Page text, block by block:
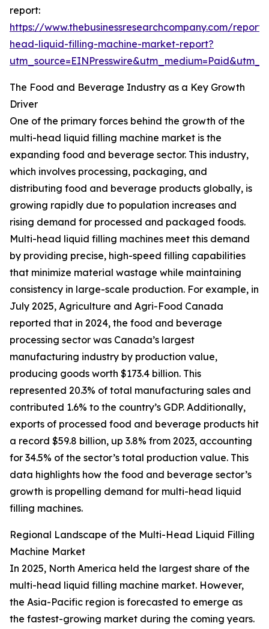
report:
https://www.thebusinessresearchcompany.com/
head-liquid-filling-machine-market-report?
The Food and Beverage Industry as a Key Growth
Driver
One of the primary forces behind the growth of the
multi-head liquid filling machine market is the
expanding food and beverage sector. This industry,
which involves processing, packaging, and
distributing food and beverage products globally, is
growing rapidly due to population increases and
rising demand for processed and packaged foods.
Multi-head liquid filling machines meet this demand
by providing precise, high-speed filling capabilities
that minimize material wastage while maintaining
consistency in large-scale production. For example, in
July 2025, Agriculture and Agri-Food Canada
reported that in 2024, the food and beverage
processing sector was Canada’s largest
manufacturing industry by production value,
producing goods worth $173.4 billion. This
represented 20.3% of total manufacturing sales and
contributed 1.6% to the country’s GDP. Additionally,
exports of processed food and beverage products hit
a record $59.8 billion, up 3.8% from 2023, accounting
for 34.5% of the sector’s total production value. This
data highlights how the food and beverage sector’s
growth is propelling demand for multi-head liquid
filling machines.
Regional Landscape of the Multi-Head Liquid Filling
Machine Market
In 2025, North America held the largest share of the
multi-head liquid filling machine market. However,
the Asia-Pacific region is forecasted to emerge as
the fastest-growing market during the coming years.